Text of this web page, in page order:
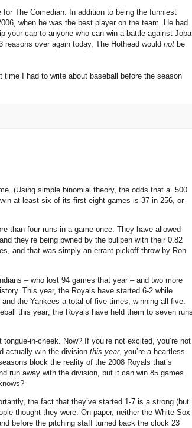
The Comedian. In addition to being the funniest
when he was the best player on the team. He had
your cap to anyone who can win a battle against
over again today, The Hothead would not be
I had to write about baseball before the season
(Using simple binomial theory, the odds that a .500
at least six of its first eight games is 37 in 256, or
than four runs in a game once. They have allowed
they’re being pwned by the bullpen with their 0.82
and that was simply an errant pickoff throw by Ron
– who lost 94 games that year – and two more
This year, the Royals have started 6-2 while
the Yankees a total of five times, winning all five.
this year; the Royals have held them to seven
in-cheek. Now? If you’re not excited, you’re not
actually win the division this year, you’re a heartless
block the reality of the 2008 Royals that’s
run away with the division, but it can win 85 games
the fact that they’ve started 1-7 is a strong (but
thought they were. On paper, neither the White Sox
before the pitching staff turned back the clock 23